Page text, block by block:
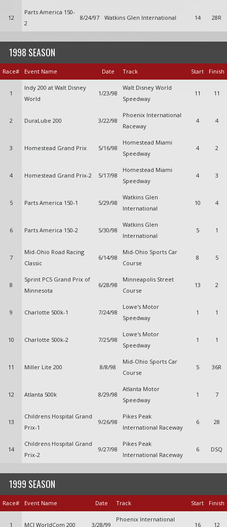
12
Parts America 150-
2
8/24/97 Watkins Glen International 14 28R
1998 SEASON
Race# Event Name Date Track Start Finish
1
Indy 200 at Walt Disney
World
1/23/98
Walt Disney World
Speedway
11 11
2 DuraLube 200 3/22/98
Phoenix International
Raceway
4 4
3 Homestead Grand Prix 5/16/98
Homestead Miami
Speedway
4 2
4 Homestead Grand Prix-2 5/17/98
Homestead Miami
Speedway
4 3
5 Parts America 150-1 5/29/98
Watkins Glen
International
10 4
6 Parts America 150-2 5/30/98
Watkins Glen
International
5 1
7
Mid-Ohio Road Racing
Classic
6/14/98
Mid-Ohio Sports Car
Course
8 5
8
Sprint PCS Grand Prix of
Minnesota
6/28/98
Minneapolis Street
Course
13 2
9 Charlotte 500k-1 7/24/98
Lowe's Motor
Speedway
1 1
10 Charlotte 500k-2 7/25/98
Lowe's Motor
Speedway
1 1
11 Miller Lite 200 8/8/98
Mid-Ohio Sports Car
Course
5 36R
12 Atlanta 500k 8/29/98
Atlanta Motor
Speedway
1 7
13
Childrens Hospital Grand
Prix-1
9/26/98
Pikes Peak
International Raceway
6 28
14
Childrens Hospital Grand
Prix-2
9/27/98
Pikes Peak
International Raceway
6 DSQ
1999 SEASON
Race# Event Name Date Track Start Finish
1 MCI WorldCom 200 3/28/99
Phoenix International
16 12